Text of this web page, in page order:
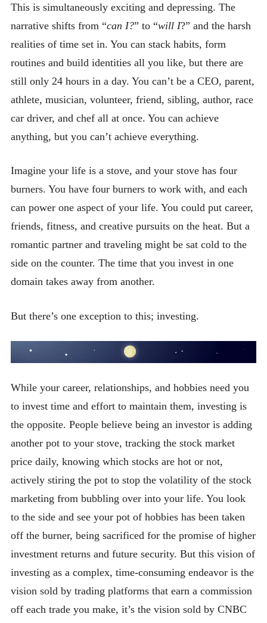
This is simultaneously exciting and depressing. The
narrative shifts from “can I?” to “will I?” and the harsh
realities of time set in. You can stack habits, form
routines and build identities all you like, but there are
still only 24 hours in a day. You can’t be a CEO, parent,
athlete, musician, volunteer, friend, sibling, author, race
car driver, and chef all at once. You can achieve
anything, but you can’t achieve everything.
Imagine your life is a stove, and your stove has four
burners. You have four burners to work with, and each
can power one aspect of your life. You could put career,
friends, fitness, and creative pursuits on the heat. But a
romantic partner and traveling might be sat cold to the
side on the counter. The time that you invest in one
domain takes away from another.
But there’s one exception to this; investing.
While your career, relationships, and hobbies need you
to invest time and effort to maintain them, investing is
the opposite. People believe being an investor is adding
another pot to your stove, tracking the stock market
price daily, knowing which stocks are hot or not,
actively stiring the pot to stop the volatility of the stock
marketing from bubbling over into your life. You look
to the side and see your pot of hobbies has been taken
off the burner, being sacrificed for the promise of higher
investment returns and future security. But this vision of
investing as a complex, time-consuming endeavor is the
vision sold by trading platforms that earn a commission
off each trade you make, it’s the vision sold by CNBC